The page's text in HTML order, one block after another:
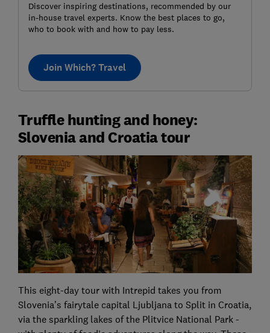
Discover inspiring destinations, recommended by our
in-house travel experts. Know the best places to go,
who to book with and how to pay less.
Join Which? Travel
Truffle hunting and honey:
Slovenia and Croatia tour
This eight-day tour with Intrepid takes you from
Slovenia’s fairytale capital Ljubljana to Split in Croatia,
via the sparkling lakes of the Plitvice National Park -